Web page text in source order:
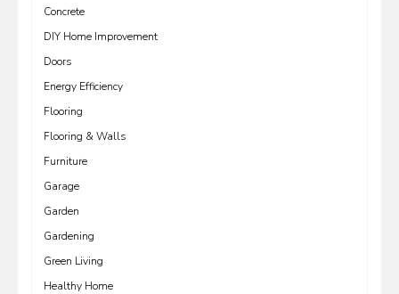
Concrete
DIY Home Improvement
Doors
Energy Efficiency
Flooring
Flooring & Walls
Furniture
Garage
Garden
Gardening
Green Living
Healthy Home